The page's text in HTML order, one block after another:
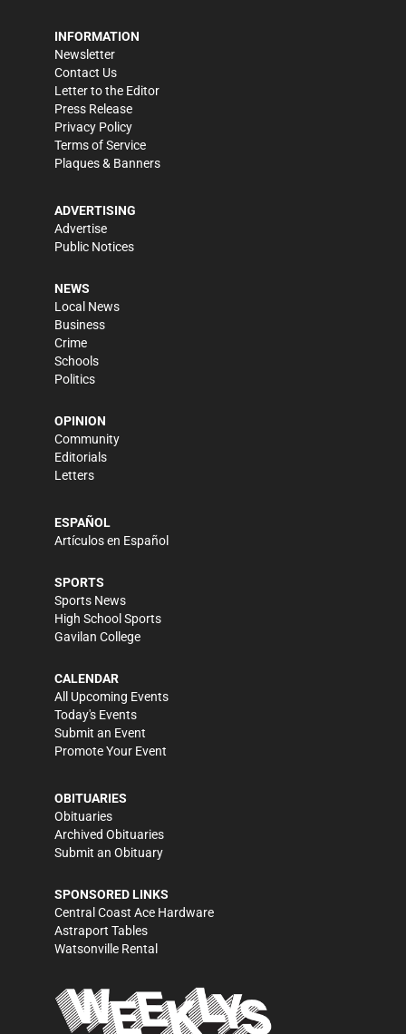
INFORMATION
Newsletter
Contact Us
Letter to the Editor
Press Release
Privacy Policy
Terms of Service
Plaques & Banners
ADVERTISING
Advertise
Public Notices
NEWS
Local News
Business
Crime
Schools
Politics
OPINION
Community
Editorials
Letters
ESPAÑOL
Artículos en Español
SPORTS
Sports News
High School Sports
Gavilan College
CALENDAR
All Upcoming Events
Today's Events
Submit an Event
Promote Your Event
OBITUARIES
Obituaries
Archived Obituaries
Submit an Obituary
SPONSORED LINKS
Central Coast Ace Hardware
Astraport Tables
Watsonville Rental